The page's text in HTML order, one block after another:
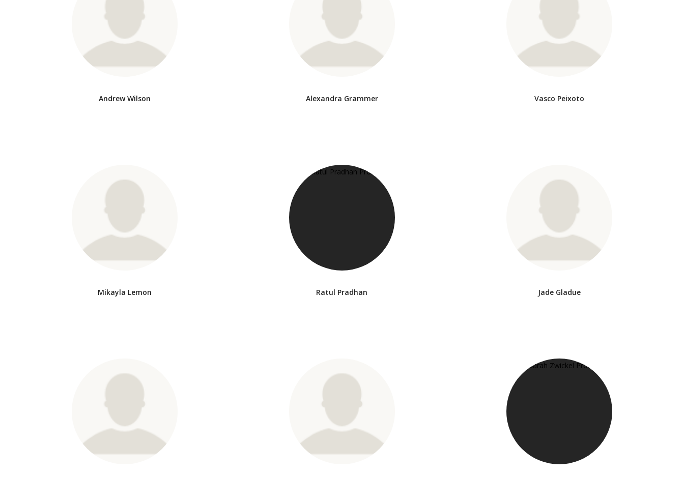
Andrew Wilson Alexandra Grammer Vasco Peixoto
Mikayla Lemon Ratul Pradhan Jade Gladue